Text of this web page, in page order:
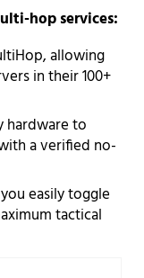
hop services:
allowing
in their 100+
hardware to
a verified no-
easily toggle
tactical